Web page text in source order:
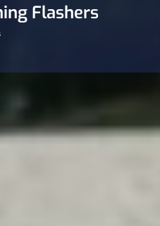
Flashers